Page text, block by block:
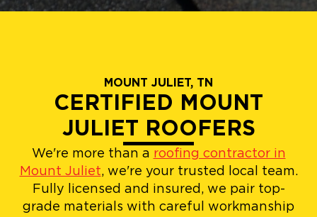
MOUNT JULIET, TN
CERTIFIED MOUNT
JULIET ROOFERS
We're more than a roofing contractor in
Mount Juliet, we're your trusted local team.
Fully licensed and insured, we pair top-
grade materials with careful workmanship